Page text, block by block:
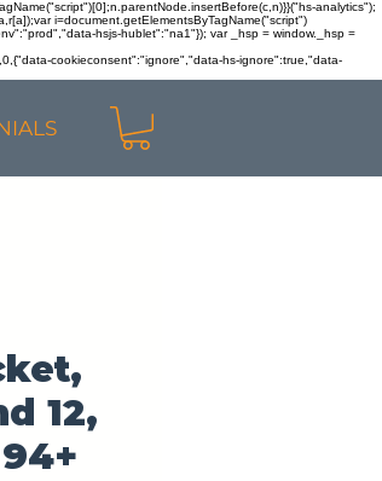
analytics");
i=document.getElementsByTagName("script")
hsjs-hublet":"na1"}); var _hsp = window._hsp =
cookieconsent":"ignore","data-hs-ignore":true,"data-
12,